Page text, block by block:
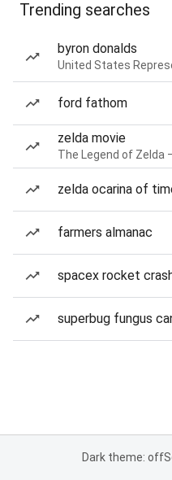
Trending searches
byron donalds
United States
ford fathom
zelda movie
The Legend of Zelda
zelda ocarina of
farmers almanac
spacex rocket
superbug fungus
Dark theme: off